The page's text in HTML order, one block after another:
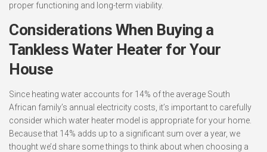
proper functioning and long-term viability.
Considerations When Buying a
Tankless Water Heater for Your
House
Since heating water accounts for 14% of the average South
African family’s annual electricity costs, it’s important to carefully
consider which water heater model is appropriate for your home.
Because that 14% adds up to a significant sum over a year, we
thought we’d share some things to think about when choosing a